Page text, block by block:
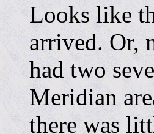
Looks like
arrived. Or,
had two
Meridian
there was